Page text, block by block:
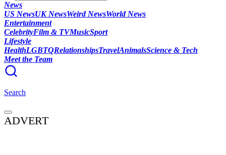
News
US NewsUK NewsWeird NewsWorld News
Entertainment
CelebrityFilm & TVMusicSport
Lifestyle
HealthLGBTQRelationshipsTravelAnimalsScience & Tech
Meet the Team
Search
ADVERT